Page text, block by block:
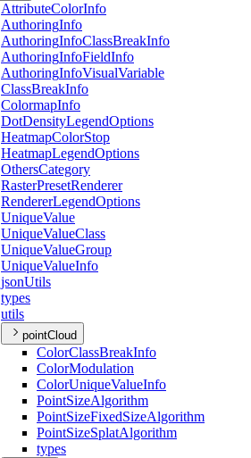
AttributeColorInfo
AuthoringInfo
AuthoringInfoClassBreakInfo
AuthoringInfoFieldInfo
AuthoringInfoVisualVariable
ClassBreakInfo
ColormapInfo
DotDensityLegendOptions
HeatmapColorStop
HeatmapLegendOptions
OthersCategory
RasterPresetRenderer
RendererLegendOptions
UniqueValue
UniqueValueClass
UniqueValueGroup
UniqueValueInfo
jsonUtils
types
utils
pointCloud
ColorClassBreakInfo
ColorModulation
ColorUniqueValueInfo
PointSizeAlgorithm
PointSizeFixedSizeAlgorithm
PointSizeSplatAlgorithm
types